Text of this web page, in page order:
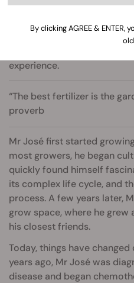
experience.
“The best fertilizer is the
proverb
Mr José first started
most growers, he began
quickly found himself
its complex life cycle, and
process. A few years later,
grow space, where he
his closest friends.
Today, things have
years ago, Mr José was
disease and began
By clicking AGREE & ENTER,